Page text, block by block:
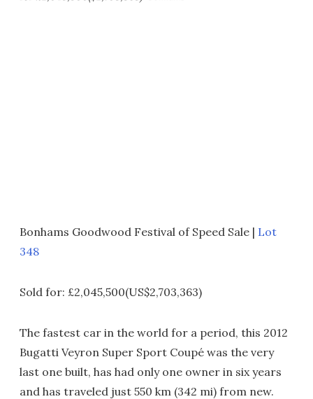
Bonhams Goodwood Festival of Speed Sale | Lot
348
Sold for: £2,045,500(US$2,703,363)
The fastest car in the world for a period, this 2012
Bugatti Veyron Super Sport Coupé was the very
last one built, has had only one owner in six years
and has traveled just 550 km (342 mi) from new.